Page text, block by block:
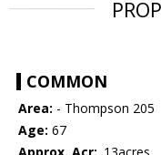
COMMON
Area: - Thompson 205
Age: 67